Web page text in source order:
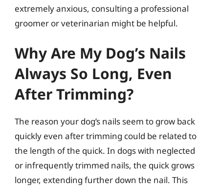
extremely anxious, consulting a professional
groomer or veterinarian might be helpful.
Why Are My Dog’s Nails
Always So Long, Even
After Trimming?
The reason your dog’s nails seem to grow back
quickly even after trimming could be related to
the length of the quick. In dogs with neglected
or infrequently trimmed nails, the quick grows
longer, extending further down the nail. This